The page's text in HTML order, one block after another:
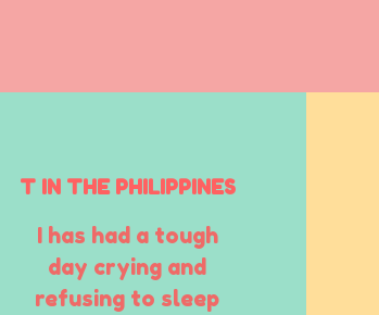
T IN THE PHILIPPINES
I has had a tough
day crying and
refusing to sleep